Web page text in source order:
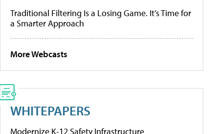
Traditional Filtering Is a Losing Game. It’s Time for
a Smarter Approach
More Webcasts
WHITEPAPERS
Modernize K-12 Safety Infrastructure